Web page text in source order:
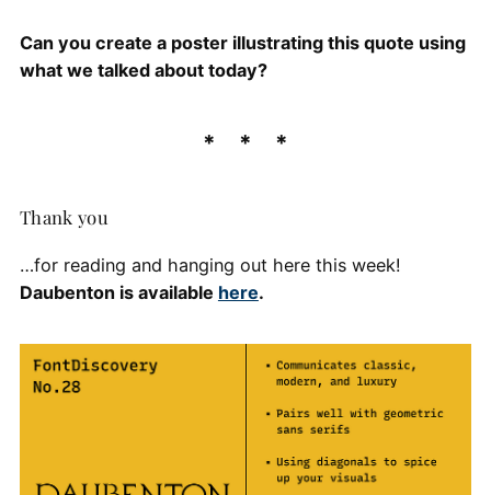
Can you create a poster illustrating this quote using
what we talked about today?
Thank you
…for reading and hanging out here this week!
Daubenton is available here.